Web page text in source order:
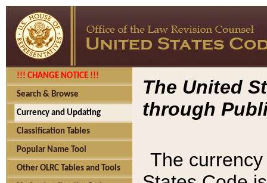
!!! CHANGE NOTICE !!!
Search & Browse
Currency and Updating
Classification Tables
Popular Name Tool
Other OLRC Tables and Tools
The United
through
The